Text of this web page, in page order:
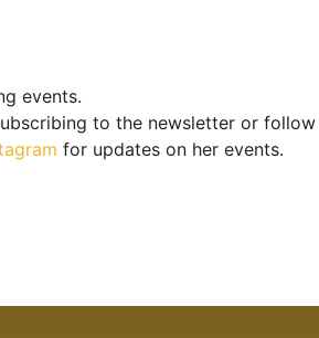
events.
to the newsletter or follow
for updates on her events.